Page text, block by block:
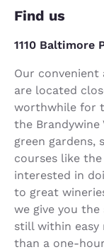
Find us
1110 Baltimore
Our
are located
worthwhile for
the Brandywine
green gardens,
courses like
interested in
to great
we give you
still within easy
than a one-